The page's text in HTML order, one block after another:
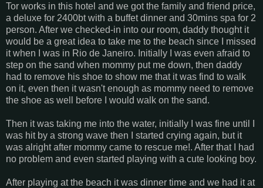
Tor works in this hotel and we got the family and friend price,
a deluxe for 2400bt with a buffet dinner and 30mins spa for 2
person. After we checked-in into our room, daddy thought it
would be a great idea to take me to the beach since I missed
it when I was in Rio de Janeiro. Initially I was even afraid to
step on the sand when mommy put me down, then daddy
had to remove his shoe to show me that it was find to walk
on it, even then it wasn't enough as mommy need to remove
the shoe as well before I would walk on the sand.
Then it was taking me into the water, initially I was fine until I
was hit by a strong wave then I started crying again, but it
was alright after mommy came to rescue me!. After that I had
no problem and even started playing with a cute looking boy.
After playing at the beach it was dinner time and we had it at